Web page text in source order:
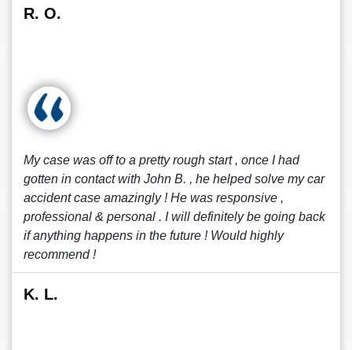
R. O.
My case was off to a pretty rough start , once I had
gotten in contact with John B. , he helped solve my car
accident case amazingly ! He was responsive ,
professional & personal . I will definitely be going back
if anything happens in the future ! Would highly
recommend !
K. L.